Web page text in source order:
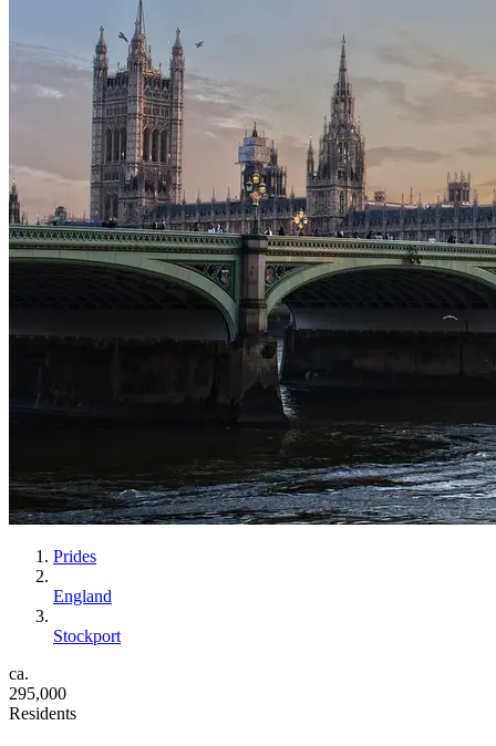
Prides
England
Stockport
ca.
295,000
Residents